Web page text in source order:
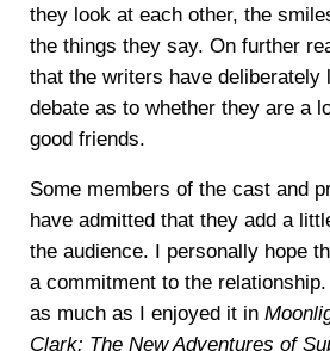
they look at each other, the
the things they say. On further
that the writers have deliberately
debate as to whether they are a
good friends.
Some members of the cast and
have admitted that they add a
the audience. I personally hope
a commitment to the
as much as I enjoyed it in
Clark: The New Adventures of